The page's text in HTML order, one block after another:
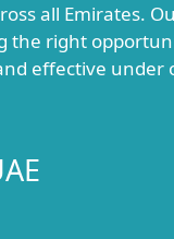
all Emirates.
the right
effective under